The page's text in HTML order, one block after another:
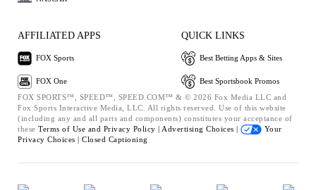
AFFILIATED APPS
FOX Sports
FOX One
QUICK LINKS
Best Betting Apps & Sites
Best Sportsbook Promos
FOX SPORTS™, SPEED™, SPEED.COM™ & © 2026 Fox Media LLC and
Fox Sports Interactive Media, LLC. All rights reserved. Use of this website
(including any and all parts and components) constitutes your acceptance of
these Terms of Use and Privacy Policy | Advertising Choices |
Your
Privacy Choices | Closed Captioning